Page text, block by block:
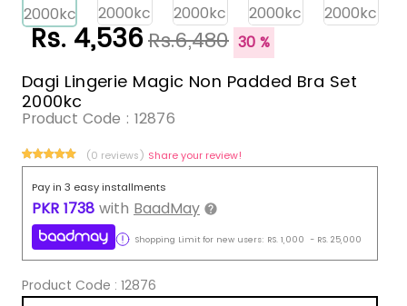
Rs. 4,536Rs.6,480 30 %
Dagi Lingerie Magic Non Padded Bra Set
2000kc
Product Code : 12876
(0 reviews) Share your review!
Pay in 3 easy installments
PKR 1738 with BaadMay
Shopping Limit for new users: RS. 1,000 - RS. 25,000
Product Code : 12876